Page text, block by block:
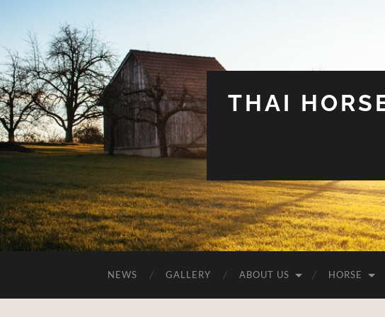
THAI
NEWS GALLERY ABOUT US HORSE